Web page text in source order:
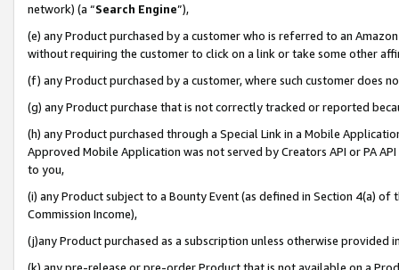
network) (a “Search Engine”),
(e) any Product purchased by a customer who is referred to an
without requiring the customer to click on a link or take some other
(f) any Product purchased by a customer, where such customer does
(g) any Product purchase that is not correctly tracked or reported
(h) any Product purchased through a Special Link in a Mobile
Approved Mobile Application was not served by Creators API or PA
to you,
(i) any Product subject to a Bounty Event (as defined in Section 4(a)
Commission Income),
(j)any Product purchased as a subscription unless otherwise provided
(k) any pre-release or pre-order Product that is not available on a